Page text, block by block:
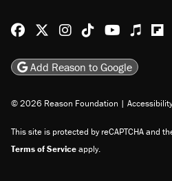
Reason Facebook
@reason on X
ReasonReasonReason
Add Reason to Google
© 2026 Reason Foundation | Accessibility
This site is protected by reCAPTCHA and
Terms of Serviceapply.